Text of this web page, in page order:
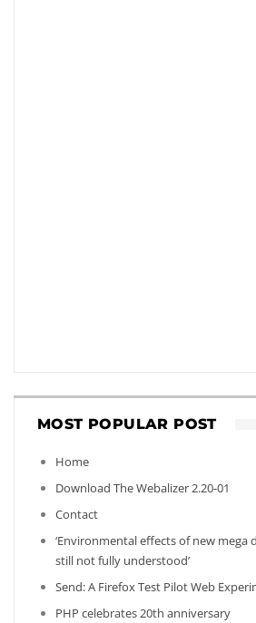
MOST POPULAR POST
Home
Download The Webalizer 2.20-01
Contact
‘Environmental effects of new mega
still not fully understood’
Send: A Firefox Test Pilot Web
PHP celebrates 20th anniversary